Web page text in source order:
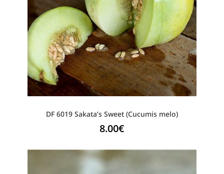
DF 6019 Sakata’s Sweet (Cucumis melo)
8.00€